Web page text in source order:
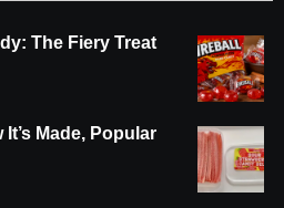
The Fiery Treat
Made, Popular